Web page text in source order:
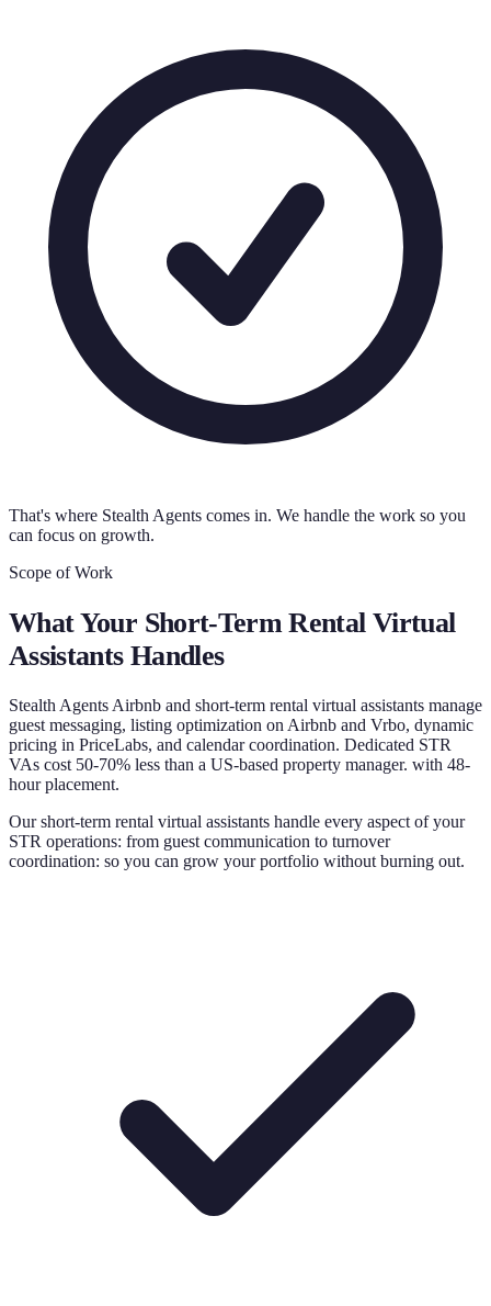
That's where Stealth Agents comes in. We handle the work so you
can focus on growth.
Scope of Work
What Your Short-Term Rental Virtual
AssistantsHandles
Stealth Agents Airbnb and short-term rental virtual assistants manage
guest messaging, listing optimization on Airbnb and Vrbo, dynamic
pricing in PriceLabs, and calendar coordination. Dedicated STR
VAs cost 50-70% less than a US-based property manager. with 48-
hour placement.
Our short-term rental virtual assistants handle every aspect of your
STR operations: from guest communication to turnover
coordination: so you can grow your portfolio without burning out.